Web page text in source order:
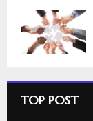
TOP POST